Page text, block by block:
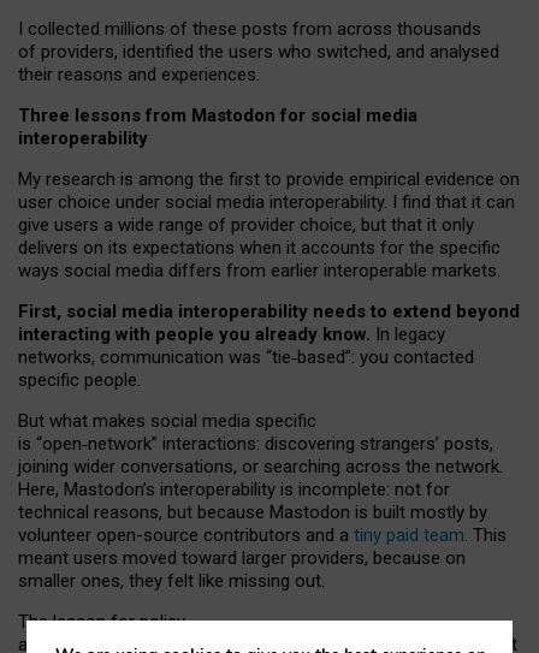
I collected millions of these posts from across thousands
of providers, identified the users who switched, and analysed
their reasons and experiences.
Three lessons from Mastodon for social media
interoperability
My research is among the first to provide empirical evidence on
user choice under social media interoperability. I find that it can
give users a wide range of provider choice, but that it only
delivers on its expectations when it accounts for the specific
ways social media differs from earlier interoperable markets.
First, social media interoperability needs to extend beyond
interacting with people you already know. In legacy
networks, communication was “tie‑based”: you contacted
specific people.
But what makes social media specific
is “open‑network” interactions: discovering strangers’ posts,
joining wider conversations, or searching across the network.
Here, Mastodon’s interoperability is incomplete: not for
technical reasons, but because Mastodon is built mostly by
volunteer open-source contributors and a tiny paid team. This
meant users moved toward larger providers, because on
smaller ones, they felt like missing out.
The lesson for policy
and developers is that interoperable social media must support